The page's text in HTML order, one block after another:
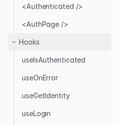
Authentication with
<Authenticated />
<AuthPage />
Hooks
useIsAuthenticated
useOnError
useGetIdentity
useLogin